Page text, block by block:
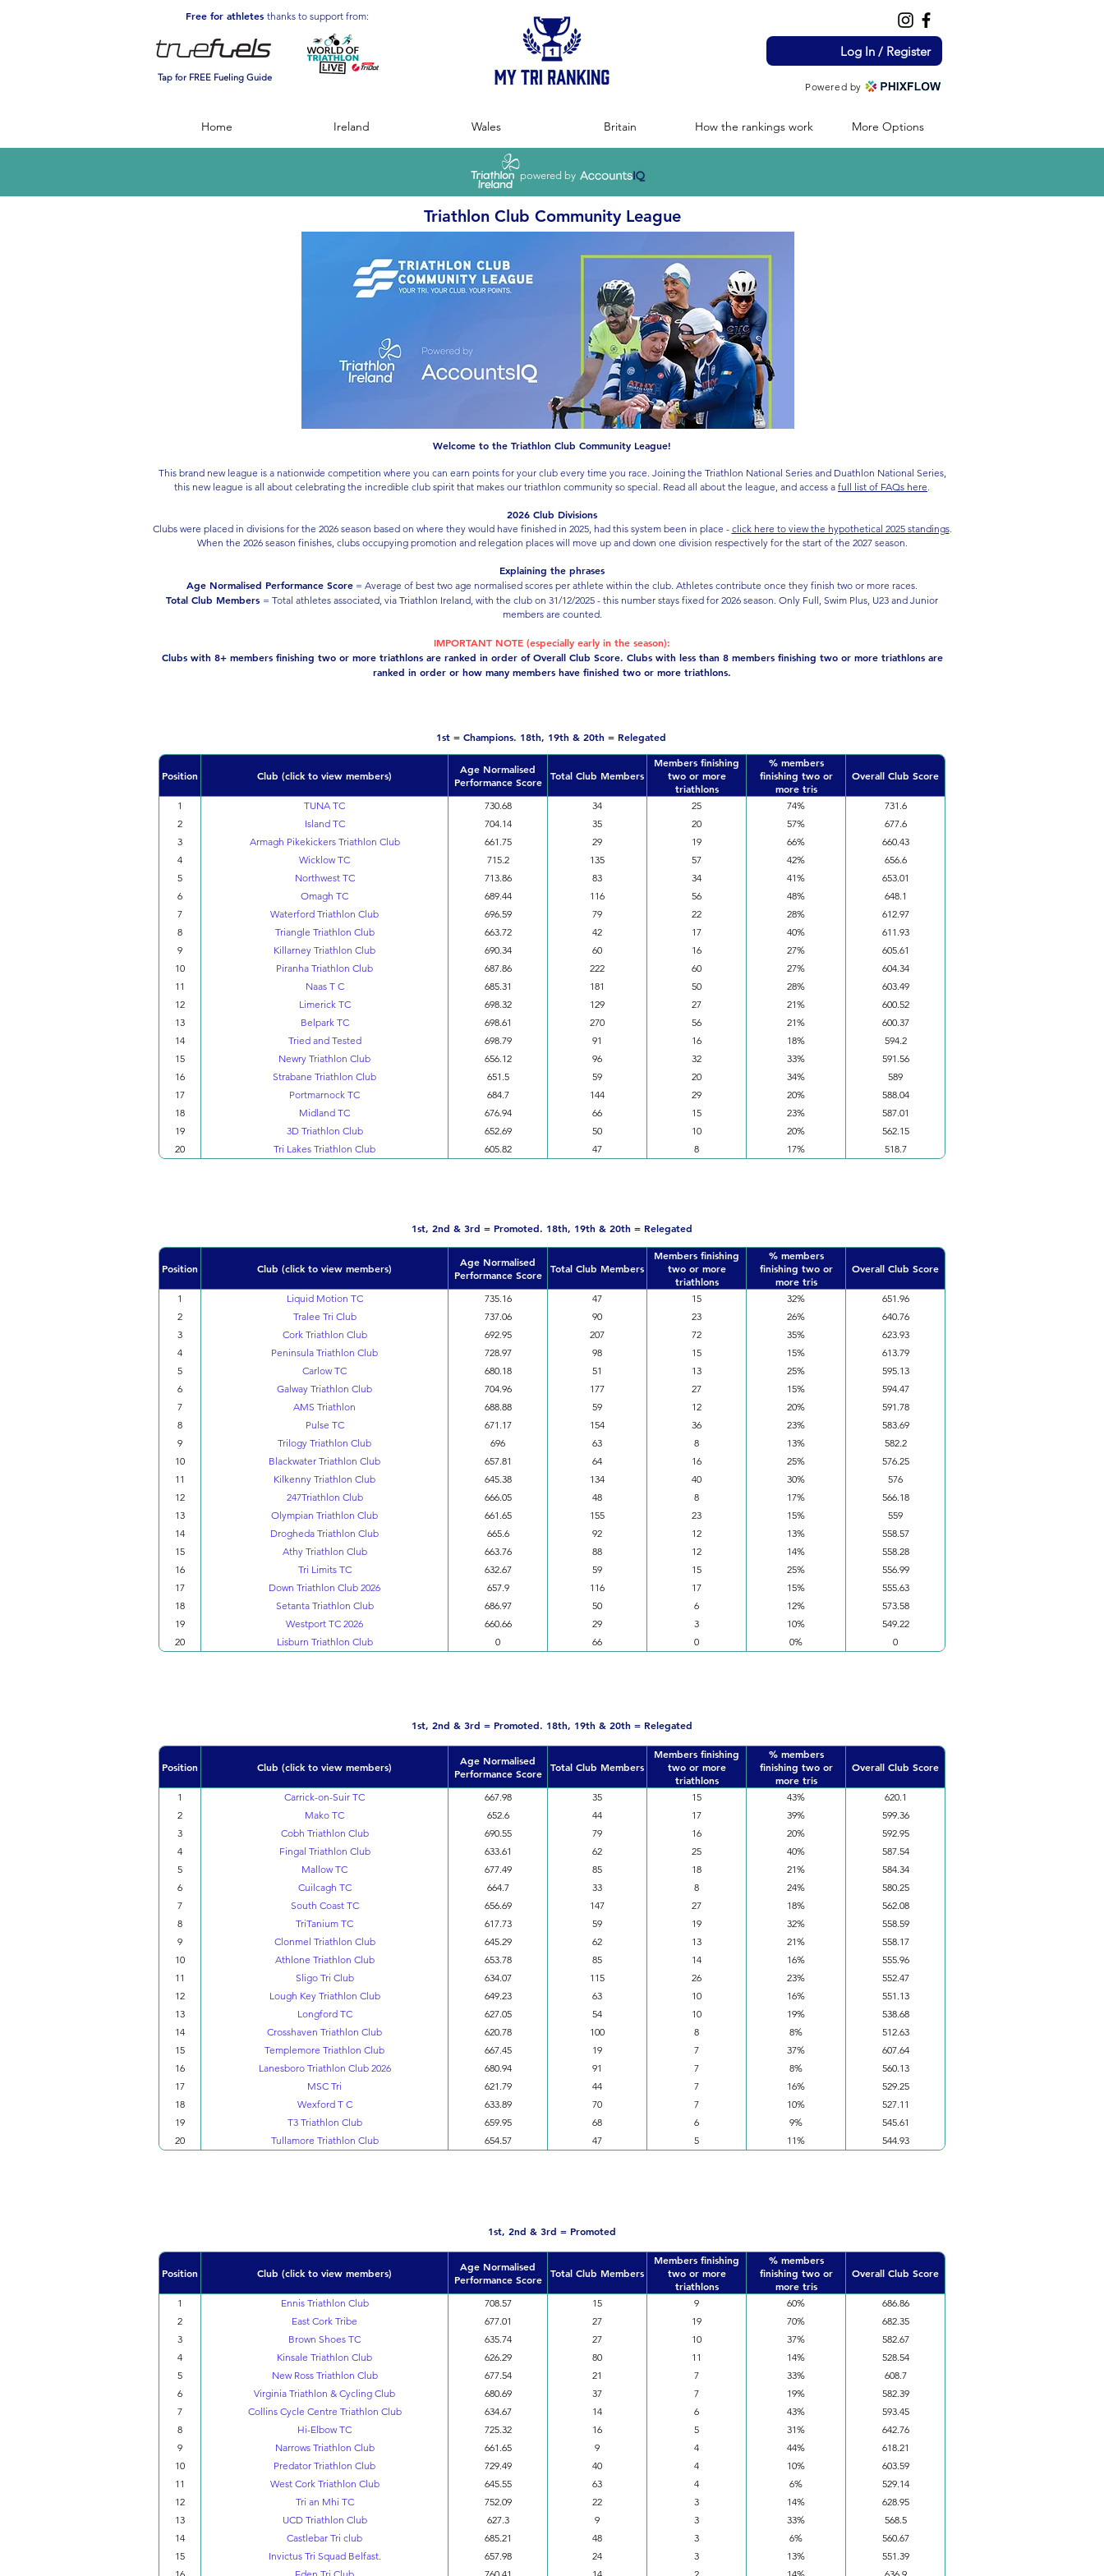
Free for athletes thanks to support from:
Tap for FREE Fueling Guide
Log In / Register
Powered by
Home Ireland Wales Britain How the rankings work More Options
powered by
Triathlon Club Community League
Welcome to the Triathlon Club Community League!
This brand new league is a nationwide competition where you can earn points for your club every time you race. Joining the Triathlon National Series and Duathlon National Series,
this new league is all about celebrating the incredible club spirit that makes our triathlon community so special. Read all about the league, and access a full list of FAQs here.
2026 Club Divisions
Clubs were placed in divisions for the 2026 season based on where they would have finished in 2025, had this system been in place - click here to view the hypothetical 2025 standings.
When the 2026 season finishes, clubs occupying promotion and relegation places will move up and down one division respectively for the start of the 2027 season.
Explaining the phrases
Age Normalised Performance Score = Average of best two age normalised scores per athlete within the club. Athletes contribute once they finish two or more races.
Total Club Members = Total athletes associated, via Triathlon Ireland, with the club on 31/12/2025 - this number stays fixed for 2026 season. Only Full, Swim Plus, U23 and Junior
members are counted.
IMPORTANT NOTE (especially early in the season):
Clubs with 8+ members finishing two or more triathlons are ranked in order of Overall Club Score. Clubs with less than 8 members finishing two or more triathlons are
ranked in order or how many members have finished two or more triathlons.
1st = Champions. 18th, 19th & 20th = Relegated
Position Club (click to view members)
Age Normalised
Performance Score
Total Club Members
Members finishing
two or more
triathlons
% members
finishing two or
more tris
Overall Club Score
1 TUNA TC 730.68 34 25 74%
731.6
2
Island TC 704.14 35 20 57%
677.6
3
Armagh Pikekickers Triathlon Club 661.75 29 19 66%
660.43
4
Wicklow TC 715.2 135 57 42%
656.6
5
Northwest TC 713.86 83 34 41%
653.01
6
Omagh TC 689.44 116 56 48%
648.1
7
Waterford Triathlon Club 696.59 79 22 28%
612.97
8
Triangle Triathlon Club 663.72 42 17 40%
611.93
9
Killarney Triathlon Club 690.34 60 16 27%
605.61
10
Piranha Triathlon Club 687.86 222 60 27%
604.34
11
Naas T C 685.31 181 50 28%
603.49
12
Limerick TC 698.32 129 27 21%
600.52
13
Belpark TC 698.61 270 56 21%
600.37
14
Tried and Tested 698.79 91 16 18%
594.2
15
Newry Triathlon Club 656.12 96 32 33%
591.56
16
Strabane Triathlon Club 651.5 59 20 34%
589
17
Portmarnock TC 684.7 144 29 20%
588.04
18
Midland TC 676.94 66 15 23%
587.01
19
3D Triathlon Club 652.69 50 10 20%
562.15
20
Tri Lakes Triathlon Club 605.82 47 8 17% 518.7
1st, 2nd & 3rd = Promoted. 18th, 19th & 20th = Relegated
Position Club (click to view members)
Age Normalised
Performance Score
Total Club Members
Members finishing
two or more
triathlons
% members
finishing two or
more tris
Overall Club Score
1 Liquid Motion TC 735.16 47 15 32%
651.96
2
Tralee Tri Club 737.06 90 23 26%
640.76
3
Cork Triathlon Club 692.95 207 72 35%
623.93
4
Peninsula Triathlon Club 728.97 98 15 15%
613.79
5
Carlow TC 680.18 51 13 25%
595.13
6
Galway Triathlon Club 704.96 177 27 15%
594.47
7
AMS Triathlon 688.88 59 12 20%
591.78
8
Pulse TC 671.17 154 36 23%
583.69
9
Trilogy Triathlon Club 696 63 8 13%
582.2
10
Blackwater Triathlon Club 657.81 64 16 25%
576.25
11
Kilkenny Triathlon Club 645.38 134 40 30%
576
12
247Triathlon Club 666.05 48 8 17%
566.18
13
Olympian Triathlon Club 661.65 155 23 15%
559
14
Drogheda Triathlon Club 665.6 92 12 13%
558.57
15
Athy Triathlon Club 663.76 88 12 14%
558.28
16
Tri Limits TC 632.67 59 15 25%
556.99
17
Down Triathlon Club 2026 657.9 116 17 15%
555.63
18
Setanta Triathlon Club 686.97 50 6 12%
573.58
19
Westport TC 2026 660.66 29 3 10%
549.22
20
Lisburn Triathlon Club 0 66 0 0% 0
1st, 2nd & 3rd = Promoted. 18th, 19th & 20th = Relegated
Position Club (click to view members)
Age Normalised
Performance Score
Total Club Members
Members finishing
two or more
triathlons
% members
finishing two or
more tris
Overall Club Score
1 Carrick-on-Suir TC 667.98 35 15 43%
620.1
2
Mako TC 652.6 44 17 39%
599.36
3
Cobh Triathlon Club 690.55 79 16 20%
592.95
4
Fingal Triathlon Club 633.61 62 25 40%
587.54
5
Mallow TC 677.49 85 18 21%
584.34
6
Cuilcagh TC 664.7 33 8 24%
580.25
7
South Coast TC 656.69 147 27 18%
562.08
8
TriTanium TC 617.73 59 19 32%
558.59
9
Clonmel Triathlon Club 645.29 62 13 21%
558.17
10
Athlone Triathlon Club 653.78 85 14 16%
555.96
11
Sligo Tri Club 634.07 115 26 23%
552.47
12
Lough Key Triathlon Club 649.23 63 10 16%
551.13
13
Longford TC 627.05 54 10 19%
538.68
14
Crosshaven Triathlon Club 620.78 100 8 8%
512.63
15
Templemore Triathlon Club 667.45 19 7 37%
607.64
16
Lanesboro Triathlon Club 2026 680.94 91 7 8%
560.13
17
MSC Tri 621.79 44 7 16%
529.25
18
Wexford T C 633.89 70 7 10%
527.11
19
T3 Triathlon Club 659.95 68 6 9%
545.61
20
Tullamore Triathlon Club 654.57 47 5 11% 544.93
1st, 2nd & 3rd = Promoted
Position Club (click to view members)
Age Normalised
Performance Score
Total Club Members
Members finishing
two or more
triathlons
% members
finishing two or
more tris
Overall Club Score
1 Ennis Triathlon Club 708.57 15 9 60%
686.86
2
East Cork Tribe 677.01 27 19 70%
682.35
3
Brown Shoes TC 635.74 27 10 37%
582.67
4
Kinsale Triathlon Club 626.29 80 11 14%
528.54
5
New Ross Triathlon Club 677.54 21 7 33%
608.7
6
Virginia Triathlon & Cycling Club 680.69 37 7 19%
582.39
7
Collins Cycle Centre Triathlon Club 634.67 14 6 43%
593.45
8
Hi-Elbow TC 725.32 16 5 31%
642.76
9
Narrows Triathlon Club 661.65 9 4 44%
618.21
10
Predator Triathlon Club 729.49 40 4 10%
603.59
11
West Cork Triathlon Club 645.55 63 4 6%
529.14
12
Tri an Mhi TC 752.09 22 3 14%
628.95
13
UCD Triathlon Club 627.3 9 3 33%
568.5
14
Castlebar Tri club 685.21 48 3 6%
560.67
15
Invictus Tri Squad Belfast. 657.98 24 3 13%
551.39